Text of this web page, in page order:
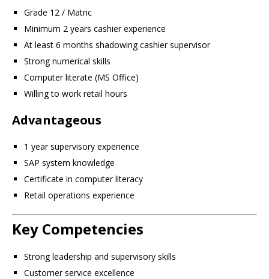
Grade 12 / Matric
Minimum 2 years cashier experience
At least 6 months shadowing cashier supervisor
Strong numerical skills
Computer literate (MS Office)
Willing to work retail hours
Advantageous
1 year supervisory experience
SAP system knowledge
Certificate in computer literacy
Retail operations experience
Key Competencies
Strong leadership and supervisory skills
Customer service excellence